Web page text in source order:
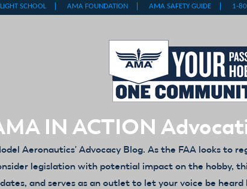
IN ACTION
Aeronautics' Advocacy Blog. As the FAA looks to
legislation with potential impact on the hobby,
and serves as an outlet to let your voice be